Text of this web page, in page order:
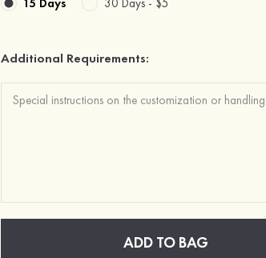
Attractive Gorgeous Girls' Earrings with Cubic Zirconia
Additional Requirements:
ADD TO BAG